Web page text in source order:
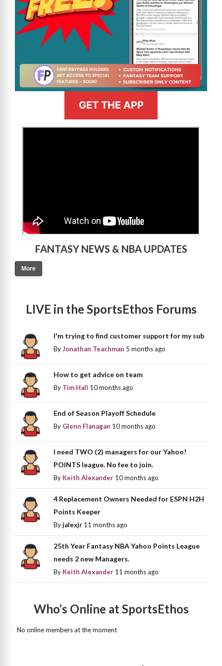
GET THE APP
FANTASY NEWS & NBA UPDATES
More
LIVE in the SportsEthos Forums
I'm trying to find customer support for my sub
ByJonathan Teachman 5 months ago
How to get advice on team
By Tim Hall 10 months ago
End of Season Playoff Schedule
By Glenn Flanagan 10 months ago
I need TWO (2) managers for our Yahoo!
POINTS league. No fee to join.
By Keith Alexander 10 months ago
4 Replacement Owners Needed for ESPN H2H
Points Keeper
Byjalexjr 11 months ago
25th Year Fantasy NBA Yahoo Points League
needs 2 new Managers.
By Keith Alexander 11 months ago
Who’s Online at SportsEthos
No online members at the moment